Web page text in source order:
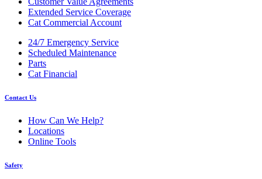
Extended Service Coverage
Cat Commercial Account
24/7 Emergency Service
Scheduled Maintenance
Parts
Cat Financial
Contact Us
How Can We Help?
Locations
Online Tools
Safety